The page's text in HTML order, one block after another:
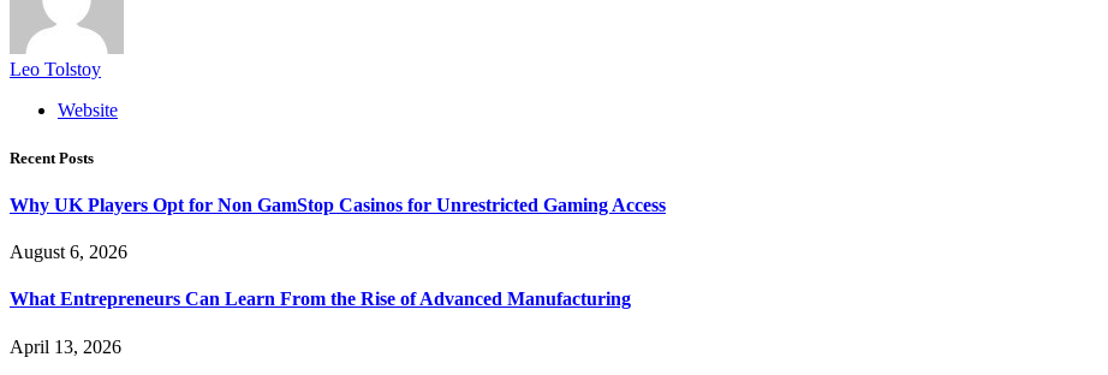
Leo Tolstoy
Website
Recent Posts
Why UK Players Opt for Non GamStop Casinos for Unrestricted Gaming Access
August 6, 2026
What Entrepreneurs Can Learn From the Rise of Advanced Manufacturing
April 13, 2026